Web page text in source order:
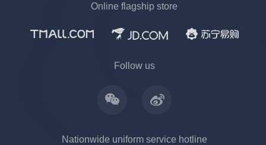
Online flagship store
Follow us
Nationwide uniform service hotline